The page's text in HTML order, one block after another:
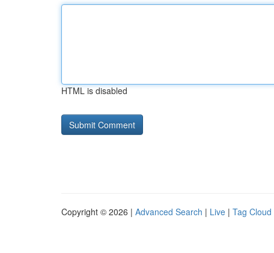
HTML is disabled
Copyright © 2026 | Advanced Search | Live | Tag Cloud